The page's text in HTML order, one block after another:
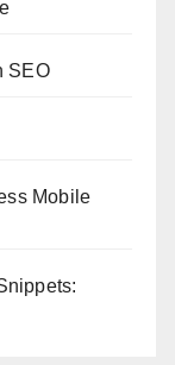
SEO
Mobile